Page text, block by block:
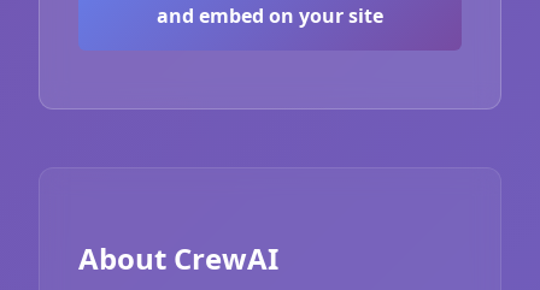
and embed on your site
About CrewAI